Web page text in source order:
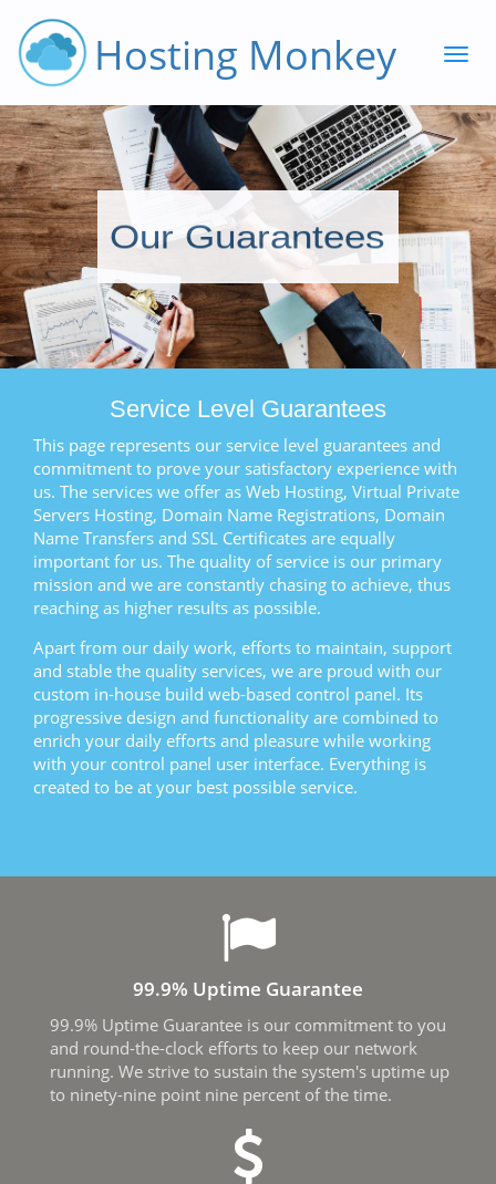
Hosting Monkey
Our Guarantees
Service Level Guarantees
This page represents our service level guarantees and
commitment to prove your satisfactory experience with
us. The services we offer as Web Hosting, Virtual Private
Servers Hosting, Domain Name Registrations, Domain
Name Transfers and SSL Certificates are equally
important for us. The quality of service is our primary
mission and we are constantly chasing to achieve, thus
reaching as higher results as possible.
Apart from our daily work, efforts to maintain, support
and stable the quality services, we are proud with our
custom in-house build web-based control panel. Its
progressive design and functionality are combined to
enrich your daily efforts and pleasure while working
with your control panel user interface. Everything is
created to be at your best possible service.
99.9% Uptime Guarantee
99.9% Uptime Guarantee is our commitment to you
and round-the-clock efforts to keep our network
running. We strive to sustain the system's uptime up
to ninety-nine point nine percent of the time.